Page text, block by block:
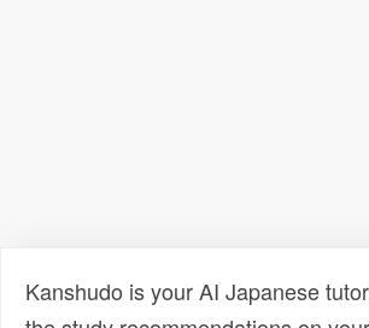
Kanshudo is your AI Japanese